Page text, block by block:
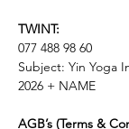
TWINT:
077 488 98 60
Subject: Yin Yoga
2026 + NAME
AGB’s (Terms &